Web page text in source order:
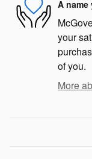
A
your
of you.
More